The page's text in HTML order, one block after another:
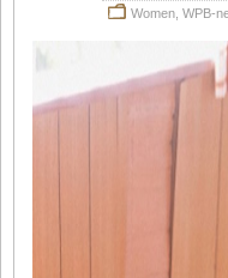
Women WPB-